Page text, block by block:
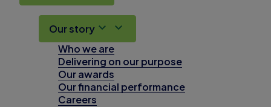
Our story
Who we are
Delivering on our purpose
Our awards
Our financial performance
Careers